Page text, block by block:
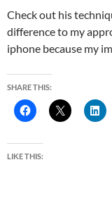
Check out his
difference to my
iphone because my
SHARE THIS:
LIKE THIS: